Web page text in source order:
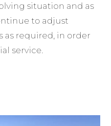
situation and as
to adjust
as required, in order
service.